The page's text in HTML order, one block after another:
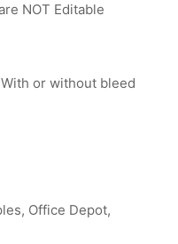
NOT Editable
With or without bleed
Office Depot,